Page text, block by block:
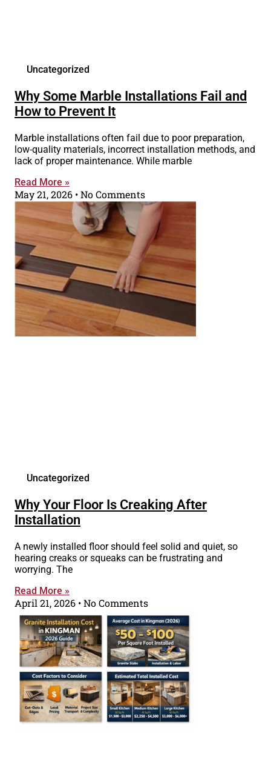
Uncategorized
Why Some Marble Installations Fail and
How to Prevent It
Marble installations often fail due to poor preparation,
low-quality materials, incorrect installation methods, and
lack of proper maintenance. While marble
Read More »
May 21, 2026 No Comments
Uncategorized
Why Your Floor Is Creaking After
Installation
A newly installed floor should feel solid and quiet, so
hearing creaks or squeaks can be frustrating and
worrying. The
Read More »
April 21, 2026 No Comments